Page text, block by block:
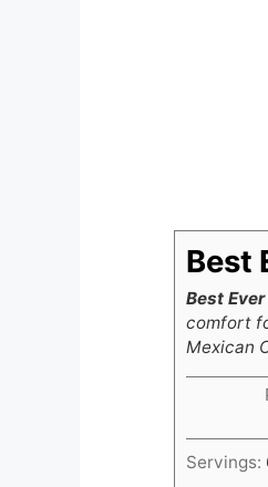
Best
Best
comfort
Mexican
Servings: